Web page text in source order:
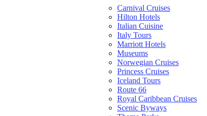
Carnival Cruises
Hilton Hotels
Italian Cuisine
Italy Tours
Marriott Hotels
Museums
Norwegian Cruises
Princess Cruises
Iceland Tours
Route 66
Royal Caribbean Cruises
Scenic Byways